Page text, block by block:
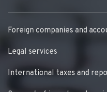
Foreign companies and
Legal services
International taxes and